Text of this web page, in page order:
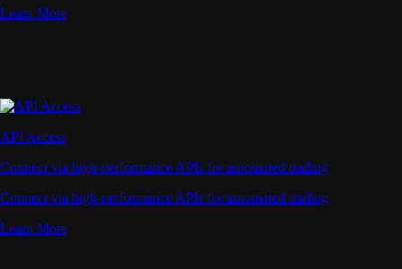
Learn More
API Access
Connect via high-performance APIs for automated trading
Connect via high-performance APIs for automated trading
Learn More